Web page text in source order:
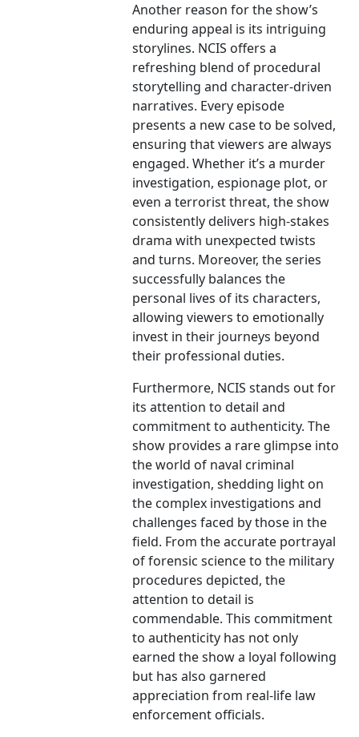
Another reason for the show’s
enduring appeal is its intriguing
storylines. NCIS offers a
refreshing blend of procedural
storytelling and character-driven
narratives. Every episode
presents a new case to be solved,
ensuring that viewers are always
engaged. Whether it’s a murder
investigation, espionage plot, or
even a terrorist threat, the show
consistently delivers high-stakes
drama with unexpected twists
and turns. Moreover, the series
successfully balances the
personal lives of its characters,
allowing viewers to emotionally
invest in their journeys beyond
their professional duties.
Furthermore, NCIS stands out for
its attention to detail and
commitment to authenticity. The
show provides a rare glimpse into
the world of naval criminal
investigation, shedding light on
the complex investigations and
challenges faced by those in the
field. From the accurate portrayal
of forensic science to the military
procedures depicted, the
attention to detail is
commendable. This commitment
to authenticity has not only
earned the show a loyal following
but has also garnered
appreciation from real-life law
enforcement officials.